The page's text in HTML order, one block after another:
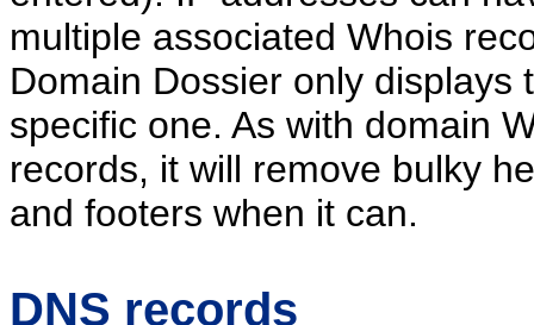
multiple associated Whois
Domain Dossier only displays
specific one. As with domain
records, it will remove bulky
and footers when it can.
DNS records